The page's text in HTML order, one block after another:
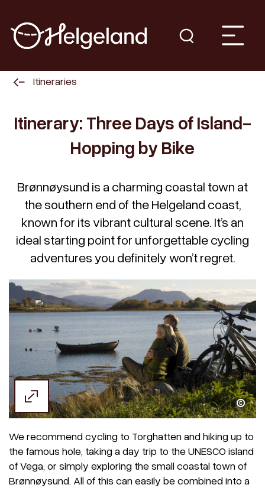
Itineraries
Itinerary: Three Days of Island-
Hopping by Bike
Brønnøysund is a charming coastal town at
the southern end of the Helgeland coast,
known for its vibrant cultural scene. It’s an
ideal starting point for unforgettable cycling
adventures you definitely won’t regret.
Terje Rakke / Visithelgeland
We recommend cycling to Torghatten and hiking up to
the famous hole, taking a day trip to the UNESCO island
of Vega, or simply exploring the small coastal town of
Brønnøysund. All of this can easily be combined into a